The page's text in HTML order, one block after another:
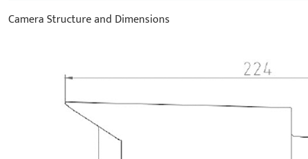
Camera Structure and Dimensions